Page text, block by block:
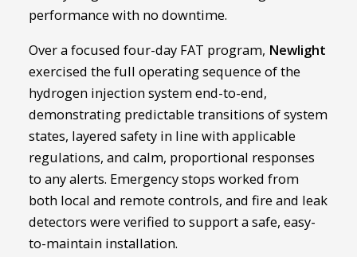
performance with no downtime.
Over a focused four-day FAT program, Newlight
exercised the full operating sequence of the
hydrogen injection system end-to-end,
demonstrating predictable transitions of system
states, layered safety in line with applicable
regulations, and calm, proportional responses
to any alerts. Emergency stops worked from
both local and remote controls, and fire and leak
detectors were verified to support a safe, easy-
to-maintain installation.